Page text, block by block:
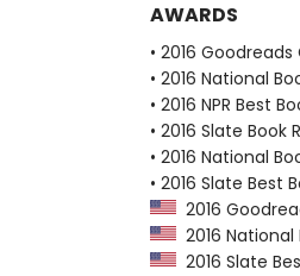
AWARDS
• 2016
• 2016 National
• 2016 NPR Best
• 2016 Slate
• 2016 National
• 2016 Slate
2016
2016 National
2016 Slate